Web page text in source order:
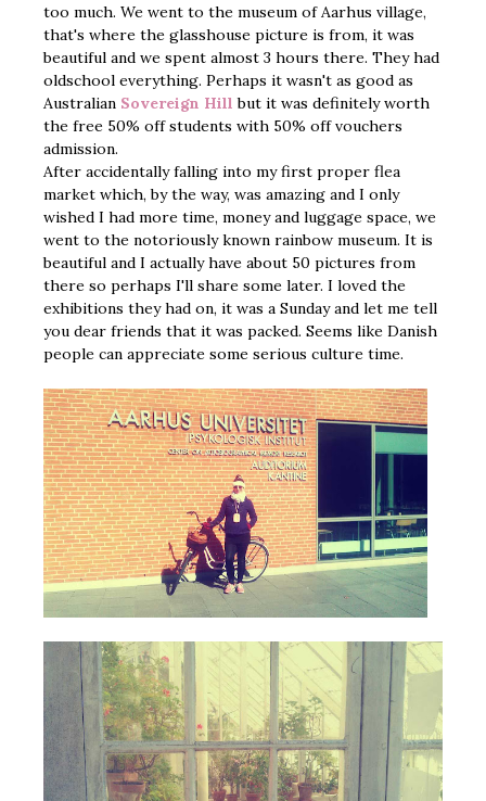
too much. We went to the museum of Aarhus village,
that's where the glasshouse picture is from, it was
beautiful and we spent almost 3 hours there. They had
oldschool everything. Perhaps it wasn't as good as
Australian Sovereign Hill but it was definitely worth
the free 50% off students with 50% off vouchers
admission.
After accidentally falling into my first proper flea
market which, by the way, was amazing and I only
wished I had more time, money and luggage space, we
went to the notoriously known rainbow museum. It is
beautiful and I actually have about 50 pictures from
there so perhaps I'll share some later. I loved the
exhibitions they had on, it was a Sunday and let me tell
you dear friends that it was packed. Seems like Danish
people can appreciate some serious culture time.